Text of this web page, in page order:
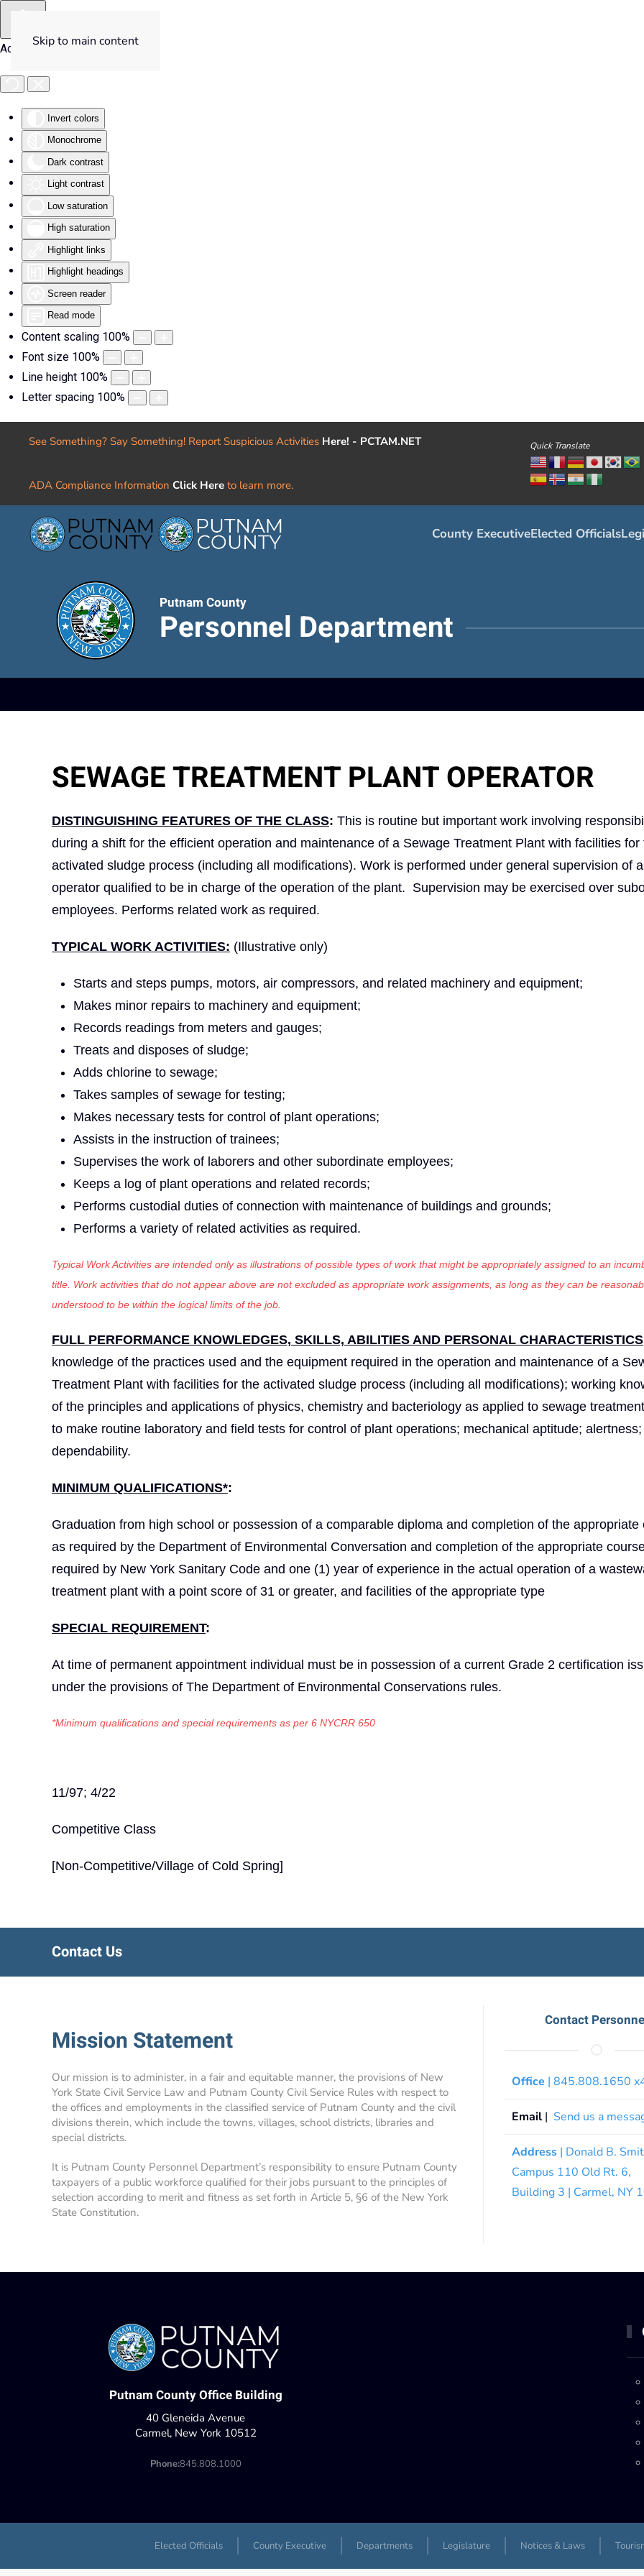
Accessibility Tools
Invert colors
Monochrome
Dark contrast
Light contrast
Low saturation
High saturation
Highlight links
Highlight headings
Screen reader
Read mode
Content scaling 100%
Font size 100%
Line height 100%
Letter spacing 100%
Skip to main content
See Something? Say Something! Report Suspicious Activities Here! - PCTAM.NET
ADA Compliance Information Click Here to learn more.
Quick Translate
County ExecutiveElected Officials
Putnam County
Personnel Department
SEWAGE TREATMENT PLANT OPERATOR
DISTINGUISHING FEATURES OF THE CLASS: This is routine but important work involving
during a shift for the efficient operation and maintenance of a Sewage Treatment Plant with facilities for
activated sludge process (including all modifications). Work is performed under general supervision of
operator qualified to be in charge of the operation of the plant. Supervision may be exercised over
employees. Performs related work as required.
TYPICAL WORK ACTIVITIES: (Illustrative only)
Starts and steps pumps, motors, air compressors, and related machinery and equipment;
Makes minor repairs to machinery and equipment;
Records readings from meters and gauges;
Treats and disposes of sludge;
Adds chlorine to sewage;
Takes samples of sewage for testing;
Makes necessary tests for control of plant operations;
Assists in the instruction of trainees;
Supervises the work of laborers and other subordinate employees;
Keeps a log of plant operations and related records;
Performs custodial duties of connection with maintenance of buildings and grounds;
Performs a variety of related activities as required.
Typical Work Activities are intended only as illustrations of possible types of work that might be appropriately assigned to an
title. Work activities that do not appear above are not excluded as appropriate work assignments, as long as they can be
understood to be within the logical limits of the job.
FULL PERFORMANCE KNOWLEDGES, SKILLS, ABILITIES AND PERSONAL CHARACTERISTICS
knowledge of the practices used and the equipment required in the operation and maintenance of a
Treatment Plant with facilities for the activated sludge process (including all modifications); working
of the principles and applications of physics, chemistry and bacteriology as applied to sewage
to make routine laboratory and field tests for control of plant operations; mechanical aptitude; alertness;
dependability.
MINIMUM QUALIFICATIONS*:
Graduation from high school or possession of a comparable diploma and completion of the appropriate
as required by the Department of Environmental Conversation and completion of the appropriate
required by New York Sanitary Code and one (1) year of experience in the actual operation of a
treatment plant with a point score of 31 or greater, and facilities of the appropriate type
SPECIAL REQUIREMENT:
At time of permanent appointment individual must be in possession of a current Grade 2 certification
under the provisions of The Department of Environmental Conservations rules.
*Minimum qualifications and special requirements as per 6 NYCRR 650
11/97; 4/22
Competitive Class
[Non-Competitive/Village of Cold Spring]
Contact Us
Mission Statement
Our mission is to administer, in a fair and equitable manner, the provisions of New
York State Civil Service Law and Putnam County Civil Service Rules with respect to
the offices and employments in the classified service of Putnam County and the civil
divisions therein, which include the towns, villages, school districts, libraries and
special districts.
It is Putnam County Personnel Department’s responsibility to ensure Putnam County
taxpayers of a public workforce qualified for their jobs pursuant to the principles of
selection according to merit and fitness as set forth in Article 5, §6 of the New York
State Constitution.
Contact
Office | 845.808.1650
Email | Send us a
Address | Donald B.
Campus 110 Old Rt. 6,
Building 3 | Carmel, NY
Putnam County Office Building
40 Gleneida Avenue
Carmel, New York 10512
Phone:845.808.1000
Elected Officials County Executive Departments Legislature Notices & Laws